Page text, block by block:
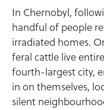
In Chernobyl,
handful of people
irradiated homes.
feral cattle live
fourth-largest city,
in on themselves,
silent